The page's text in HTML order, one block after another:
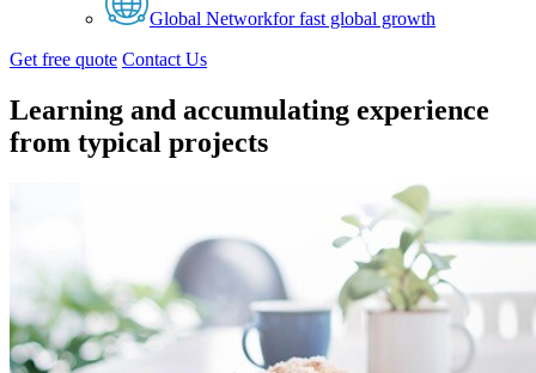
Global Networkfor fast global growth
Get free quote Contact Us
Learning and accumulating experience
from typical projects